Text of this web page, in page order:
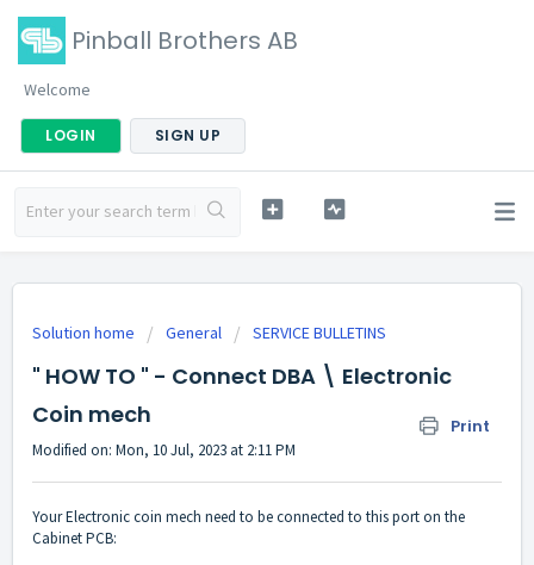
Pinball Brothers AB
Welcome
LOGIN SIGN UP
Solution home General SERVICE BULLETINS
" HOW TO " - Connect DBA \ Electronic
Coin mech
Print
Modified on: Mon, 10 Jul, 2023 at 2:11 PM
Your Electronic coin mech need to be connected to this port on the
Cabinet PCB: